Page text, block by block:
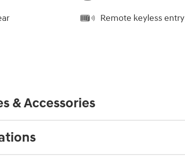
Remote keyless entry
& Accessories